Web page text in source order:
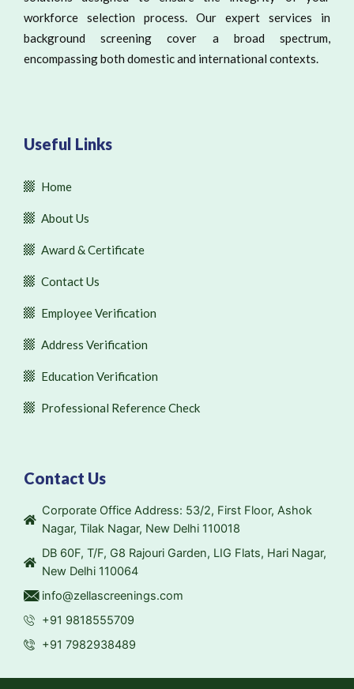
workforce selection process. Our expert services in
background screening cover a broad spectrum,
encompassing both domestic and international contexts.
Useful Links
Home
About Us
Award & Certificate
Contact Us
Employee Verification
Address Verification
Education Verification
Professional Reference Check
Contact Us
Corporate Office Address: 53/2, First Floor, Ashok
Nagar, Tilak Nagar, New Delhi 110018
DB 60F, T/F, G8 Rajouri Garden, LIG Flats, Hari Nagar,
New Delhi 110064
info@zellascreenings.com
+91 9818555709
+91 7982938489